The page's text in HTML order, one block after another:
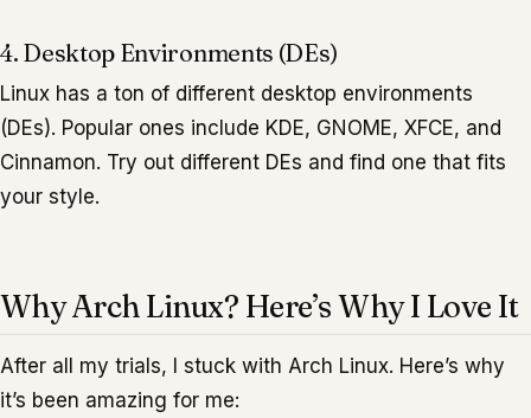
4. Desktop Environments (DEs)
Linux has a ton of different desktop environments
(DEs). Popular ones include KDE, GNOME, XFCE, and
Cinnamon. Try out different DEs and find one that fits
your style.
Why Arch Linux? Here’s Why I Love It
After all my trials, I stuck with Arch Linux. Here’s why
it’s been amazing for me: